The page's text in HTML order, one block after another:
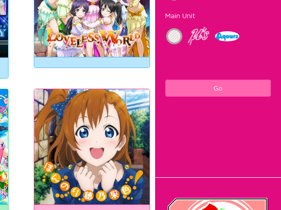
Main Unit
Go